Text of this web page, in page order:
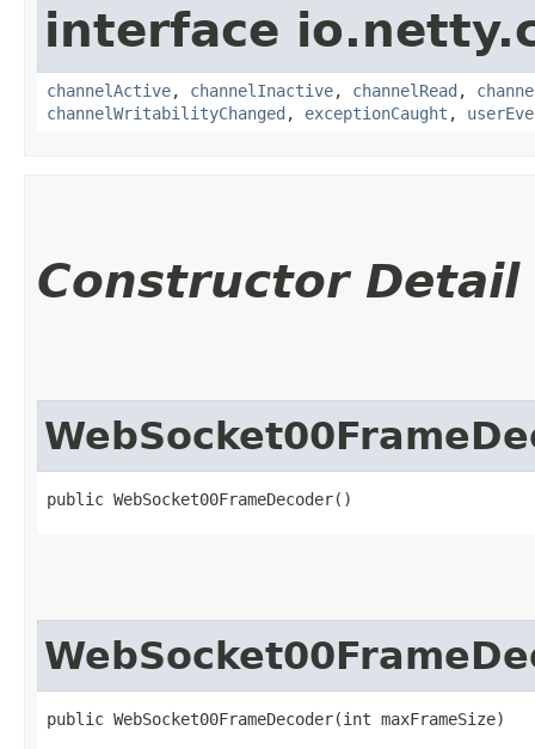
interface
channelActive, channelInactive, channelRead ,
channelWritabilityChanged , exceptionCaught ,
Constructor Detail
public WebSocket00FrameDecoder()
public WebSocket00FrameDecoder​(int maxFrameSize)